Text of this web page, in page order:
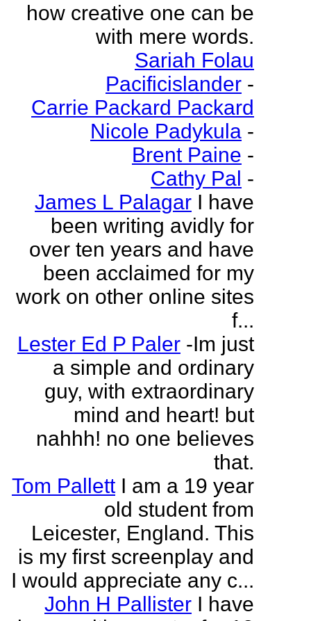
how creative one can be
with mere words.
Sariah Folau
Pacificislander -
Carrie Packard Packard
Nicole Padykula -
Brent Paine -
Cathy Pal -
James L Palagar I have
been writing avidly for
over ten years and have
been acclaimed for my
work on other online sites
f...
Lester Ed P Paler -Im just
a simple and ordinary
guy, with extraordinary
mind and heart! but
nahhh! no one believes
that.
Tom Pallett I am a 19 year
old student from
Leicester, England. This
is my first screenplay and
I would appreciate any c...
John H Pallister I have